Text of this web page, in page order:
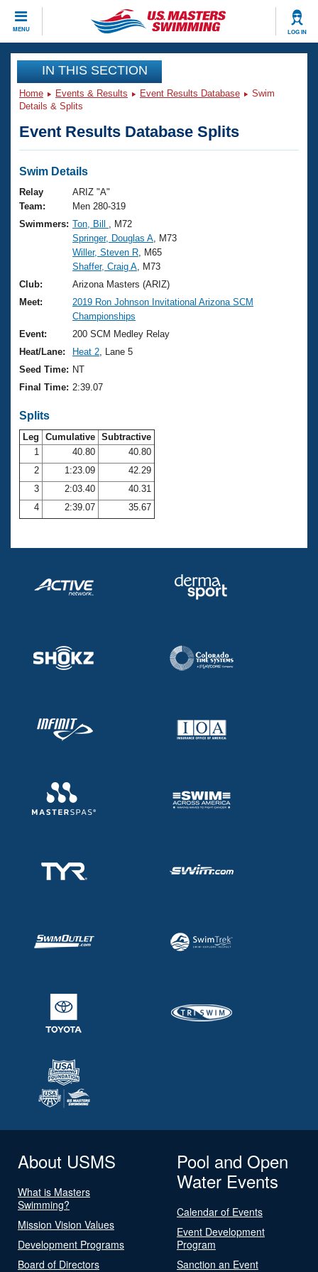
MENU LOG IN
CLOSE
Training
Workout Library
Articles And Videos
Swimming 101
Training Plans
Swimming Guides
Video Stroke Analysis
Club Finder
Workout Tracking
SWIMMER Magazine
Events
Virtual And Fitness Events
2026 Summer Nationals
National Championships
Results And Rankings
Records
Eligibility Policy
Club Finder
Workout Library
About Us
What Is Masters Swimming?
USMS Community
Logo Merchandise
Membership Benefits
Club Central
Coach Central
Volunteer Central
Adult Learn-To-Swim Central
Join
IN THIS SECTION
Home Events & Results Event Results Database
Swim
Details & Splits
Event Results Database Splits
Swim Details
Relay
Team:
ARIZ "A"
Men 280-319
Swimmers: Ton, Bill
, M72
Springer, Douglas A , M73
Willer, Steven R , M65
Shaffer, Craig A , M73
Club:
Arizona Masters (ARIZ)
Meet:
2019 Ron Johnson Invitational Arizona SCM
Championships
Event:
200 SCM Medley Relay
Heat/Lane:
Heat 2 , Lane 5
Seed Time: NT
Final Time: 2:39.07
Splits
Leg Cumulative Subtractive
1
40.80
40.80
2
1:23.09
42.29
3
2:03.40
40.31
4
2:39.07 35.67
About USMS
What is Masters
Swimming?
Mission Vision Values
Development Programs
Board of Directors
Pool and Open
Water Events
Calendar of Events
Event Development
Program
Sanction an Event